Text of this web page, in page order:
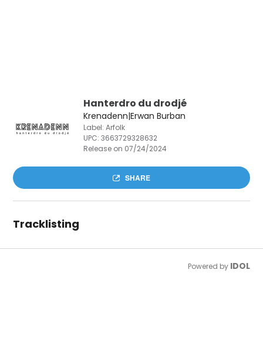
Hanterdro du drodjé
Krenadenn|Erwan Burban
Label: Arfolk
UPC:3663729328632
Release on 07/24/2024
SHARE
Tracklisting
Powered by IDOL